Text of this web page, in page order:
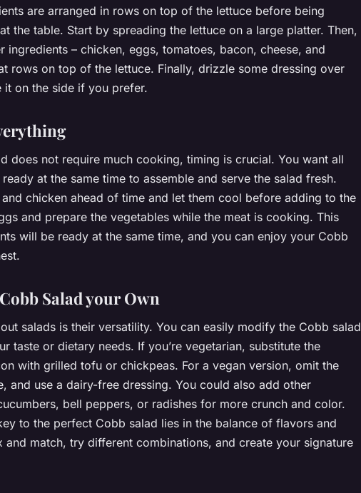
are arranged in rows on top of the lettuce before being
the table. Start by spreading the lettuce on a large platter. Then,
ingredients – chicken, eggs, tomatoes, bacon, cheese, and
rows on top of the lettuce. Finally, drizzle some dressing over
it on the side if you prefer.
does not require much cooking, timing is crucial. You want all
at the same time to assemble and serve the salad fresh.
chicken ahead of time and let them cool before adding to the
and prepare the vegetables while the meat is cooking. This
will be ready at the same time, and you can enjoy your Cobb
Salad your Own
salads is their versatility. You can easily modify the Cobb salad
taste or dietary needs. If you’re vegetarian, substitute the
with grilled tofu or chickpeas. For a vegan version, omit the
and use a dairy-free dressing. You could also add other
bell peppers, or radishes for more crunch and color.
to the perfect Cobb salad lies in the balance of flavors and
and match, try different combinations, and create your signature